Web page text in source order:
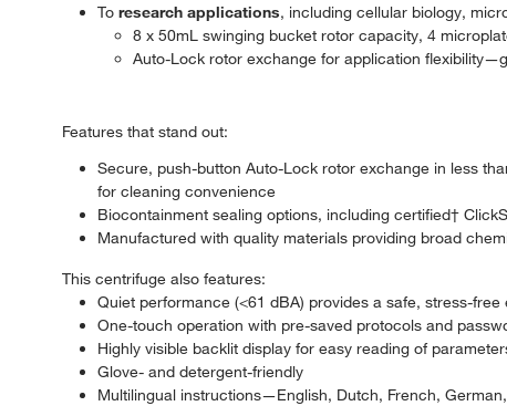
To research applications, including cellular biology,
8 x 50mL swinging bucket rotor capacity, 4
Auto-Lock rotor exchange for application
Features that stand out:
Secure, push-button Auto-Lock rotor exchange in less
for cleaning convenience
Biocontainment sealing options, including certified†
Manufactured with quality materials providing broad
This centrifuge also features:
Quiet performance (<61 dBA) provides a safe, stress-free
One-touch operation with pre-saved protocols and
Highly visible backlit display for easy reading of
Glove- and detergent-friendly
Multilingual instructions—English, Dutch, French,